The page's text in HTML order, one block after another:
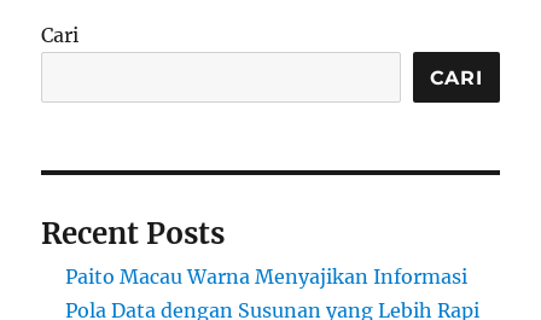
Cari
CARI
Recent Posts
Paito Macau Warna Menyajikan Informasi
Pola Data dengan Susunan yang Lebih Rapi